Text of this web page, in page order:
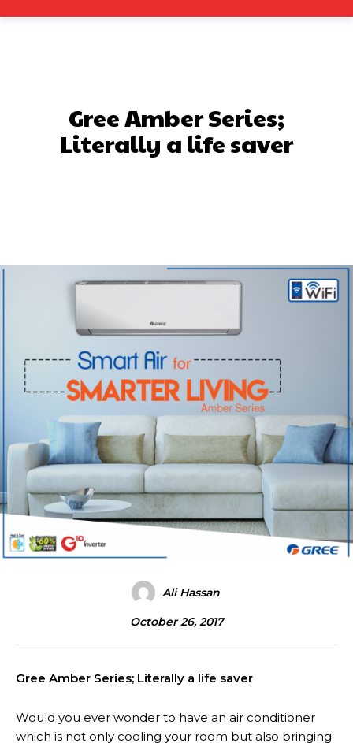
Gree Amber Series;
Literally a life saver
Ali Hassan
October 26, 2017
Gree Amber Series; Literally a life saver
Would you ever wonder to have an air conditioner
which is not only cooling your room but also bringing